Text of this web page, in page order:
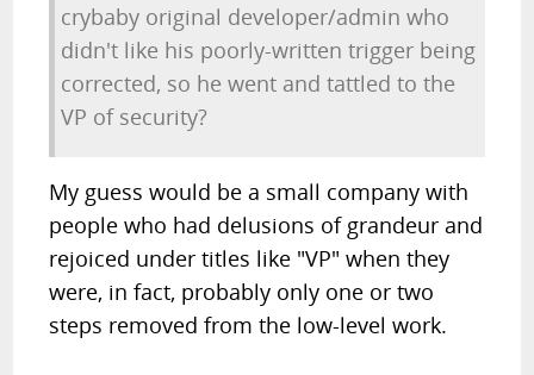
crybaby original developer/admin who
didn't like his poorly-written trigger being
corrected, so he went and tattled to the
VP of security?
My guess would be a small company with
people who had delusions of grandeur and
rejoiced under titles like "VP" when they
were, in fact, probably only one or two
steps removed from the low-level work.